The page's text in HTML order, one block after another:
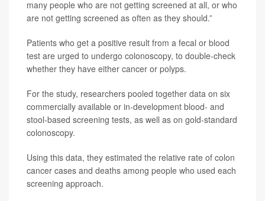
many people who are not getting screened at all, or who
are not getting screened as often as they should.”
Patients who get a positive result from a fecal or blood
test are urged to undergo colonoscopy, to double-check
whether they have either cancer or polyps.
For the study, researchers pooled together data on six
commercially available or in-development blood- and
stool-based screening tests, as well as on gold-standard
colonoscopy.
Using this data, they estimated the relative rate of colon
cancer cases and deaths among people who used each
screening approach.